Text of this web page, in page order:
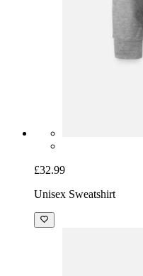
£32.99
Unisex Sweatshirt